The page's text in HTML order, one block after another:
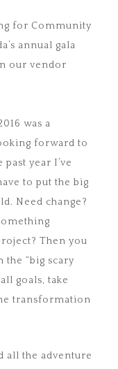
for Community
annual gala
our vendor
was a
forward to
year I’ve
to put the big
Need change?
Then you
the “big scary
goals, take
transformation
all the adventure